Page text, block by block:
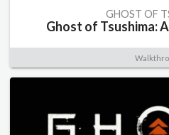
GHOST OF
Ghost of Tsushima: